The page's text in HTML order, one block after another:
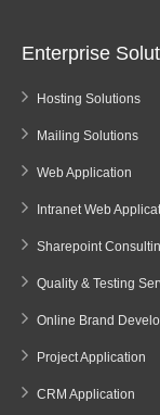
Enterprise
Hosting Solutions
Mailing Solutions
Web Application
Intranet Web
Sharepoint
Quality & Testing
Online Brand
Project Application
CRM Application